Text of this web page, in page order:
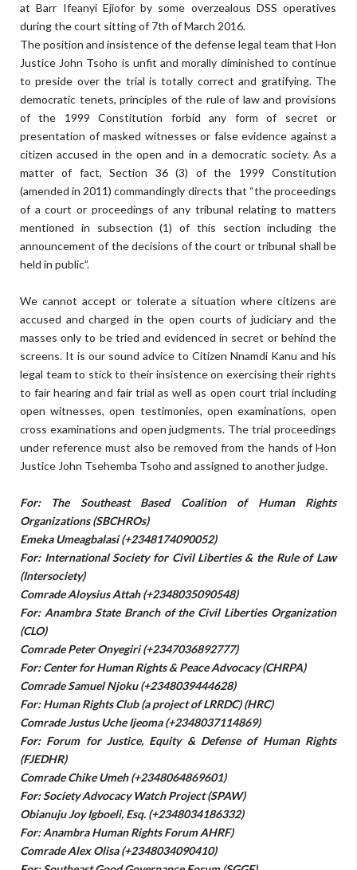
at Barr Ifeanyi Ejiofor by some overzealous DSS operatives
during the court sitting of 7th of March 2016.
The position and insistence of the defense legal team that Hon
Justice John Tsoho is unfit and morally diminished to continue
to preside over the trial is totally correct and gratifying. The
democratic tenets, principles of the rule of law and provisions
of the 1999 Constitution forbid any form of secret or
presentation of masked witnesses or false evidence against a
citizen accused in the open and in a democratic society. As a
matter of fact, Section 36 (3) of the 1999 Constitution
(amended in 2011) commandingly directs that “the proceedings
of a court or proceedings of any tribunal relating to matters
mentioned in subsection (1) of this section including the
announcement of the decisions of the court or tribunal shall be
held in public”.
We cannot accept or tolerate a situation where citizens are
accused and charged in the open courts of judiciary and the
masses only to be tried and evidenced in secret or behind the
screens. It is our sound advice to Citizen Nnamdi Kanu and his
legal team to stick to their insistence on exercising their rights
to fair hearing and fair trial as well as open court trial including
open witnesses, open testimonies, open examinations, open
cross examinations and open judgments. The trial proceedings
under reference must also be removed from the hands of Hon
Justice John Tsehemba Tsoho and assigned to another judge.
For: The Southeast Based Coalition of Human Rights
Organizations (SBCHROs)
Emeka Umeagbalasi (+2348174090052)
For: International Society for Civil Liberties & the Rule of Law
(Intersociety)
Comrade Aloysius Attah (+2348035090548)
For: Anambra State Branch of the Civil Liberties Organization
(CLO)
Comrade Peter Onyegiri (+2347036892777)
For: Center for Human Rights & Peace Advocacy (CHRPA)
Comrade Samuel Njoku (+2348039444628)
For: Human Rights Club (a project of LRRDC) (HRC)
Comrade Justus Uche Ijeoma (+2348037114869)
For: Forum for Justice, Equity & Defense of Human Rights
(FJEDHR)
Comrade Chike Umeh (+2348064869601)
For: Society Advocacy Watch Project (SPAW)
Obianuju Joy Igboeli, Esq. (+2348034186332)
For: Anambra Human Rights Forum AHRF)
Comrade Alex Olisa (+2348034090410)